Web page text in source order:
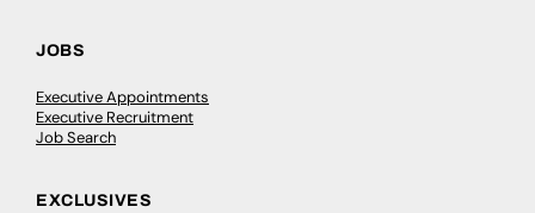
JOBS
Executive Appointments
Executive Recruitment
Job Search
EXCLUSIVES